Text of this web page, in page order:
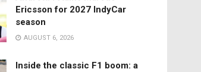
Ericsson for 2027 IndyCar
season
AUGUST 6, 2026
Inside the classic F1 boom: a